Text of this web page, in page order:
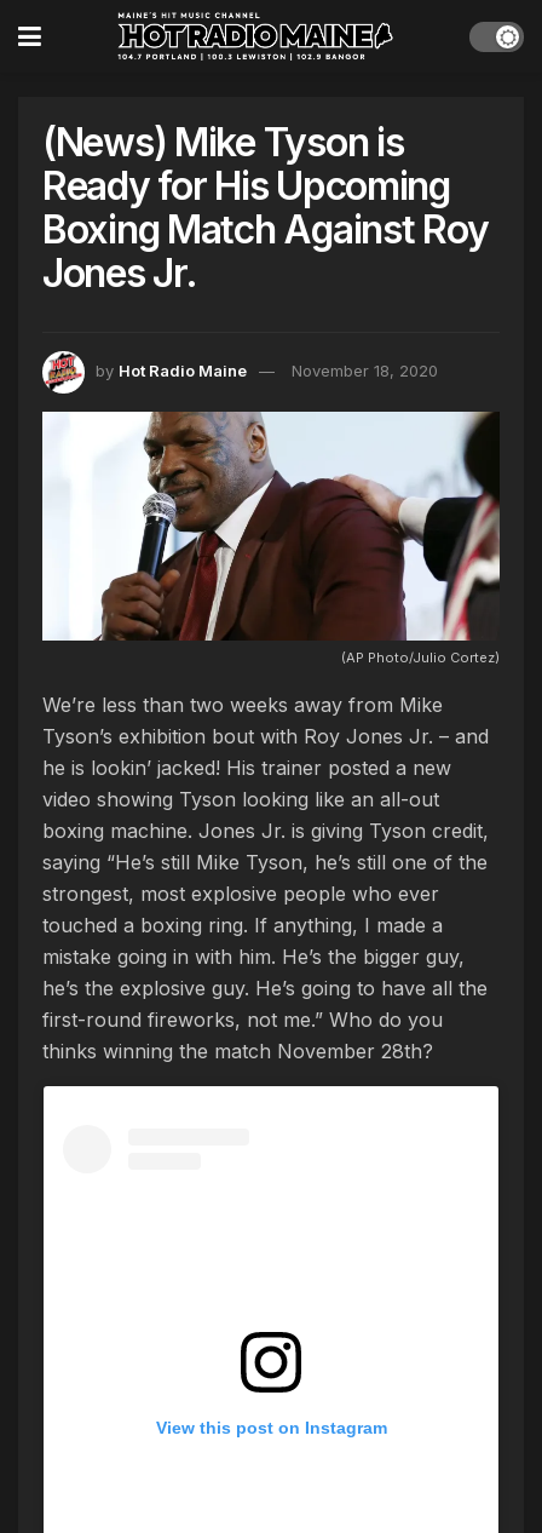
(News) Mike Tyson is
Ready for His Upcoming
Boxing Match Against Roy
Jones Jr.
by Hot Radio Maine November 18, 2020
(AP Photo/Julio Cortez)
We’re less than two weeks away from Mike
Tyson’s exhibition bout with Roy Jones Jr. – and
he is lookin’ jacked! His trainer posted a new
video showing Tyson looking like an all-out
boxing machine. Jones Jr. is giving Tyson credit,
saying “He’s still Mike Tyson, he’s still one of the
strongest, most explosive people who ever
touched a boxing ring. If anything, I made a
mistake going in with him. He’s the bigger guy,
he’s the explosive guy. He’s going to have all the
first-round fireworks, not me.” Who do you
thinks winning the match November 28th?
View this post on Instagram